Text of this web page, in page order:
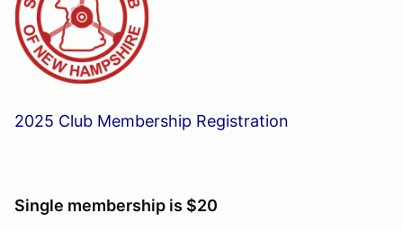
2025 Club Membership Registration
Single membership is $20